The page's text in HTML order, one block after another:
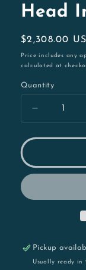
Head
Regular
price
$2,308.00
Price includes any
calculated at
Quantity
Decrease
quantity
for
In
The
Pickup
Usually ready in